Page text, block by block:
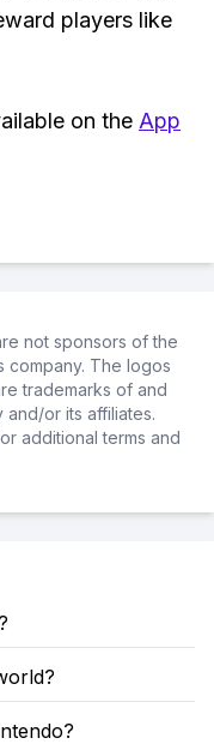
players like
on the App
not sponsors of the
company. The logos
trademarks of and
or its affiliates.
additional terms and